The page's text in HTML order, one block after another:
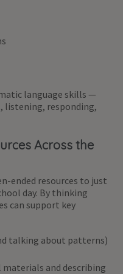
language skills —
listening, responding,
Across the
ended resources to just
day. By thinking
can support key
talking about patterns)
materials and describing